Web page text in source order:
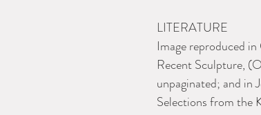
LITERATURE
Image reproduced
Recent Sculpture,
unpaginated; and in
Selections from the